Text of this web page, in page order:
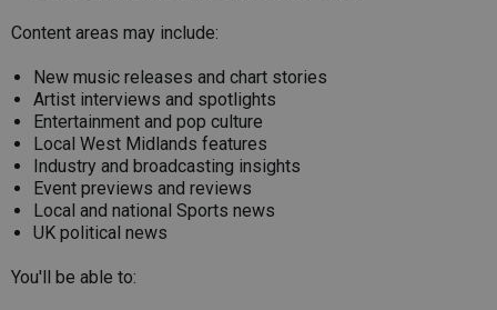
Content areas may include:
New music releases and chart stories
Artist interviews and spotlights
Entertainment and pop culture
Local West Midlands features
Industry and broadcasting insights
Event previews and reviews
Local and national Sports news
UK political news
You'll be able to: